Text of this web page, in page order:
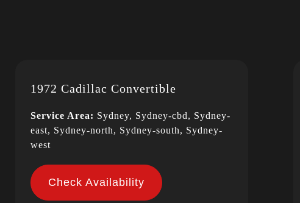
1972 Cadillac Convertible
Service Area: Sydney, Sydney-cbd, Sydney-
east, Sydney-north, Sydney-south, Sydney-
west
Check Availability